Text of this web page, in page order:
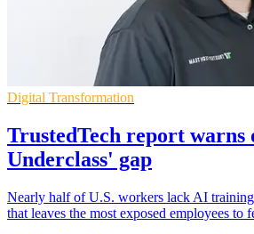
Digital Transformation
TrustedTech report
Underclass' gap
Nearly half of U.S. workers lack AI
that leaves the most exposed employees to